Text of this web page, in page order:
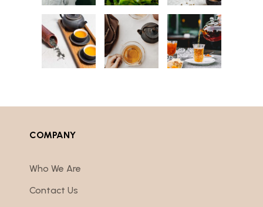
COMPANY
Who We Are
Contact Us